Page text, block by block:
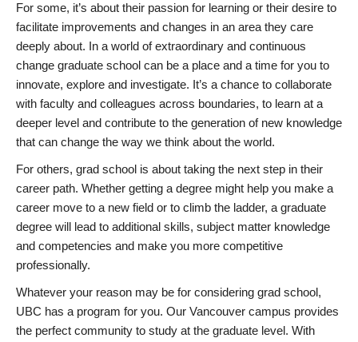
For some, it’s about their passion for learning or their desire to
facilitate improvements and changes in an area they care
deeply about. In a world of extraordinary and continuous
change graduate school can be a place and a time for you to
innovate, explore and investigate. It’s a chance to collaborate
with faculty and colleagues across boundaries, to learn at a
deeper level and contribute to the generation of new knowledge
that can change the way we think about the world.
For others, grad school is about taking the next step in their
career path. Whether getting a degree might help you make a
career move to a new field or to climb the ladder, a graduate
degree will lead to additional skills, subject matter knowledge
and competencies and make you more competitive
professionally.
Whatever your reason may be for considering grad school,
UBC has a program for you. Our Vancouver campus provides
the perfect community to study at the graduate level. With